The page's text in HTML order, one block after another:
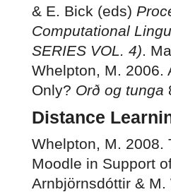
& E. Bick (eds)
Computational
SERIES VOL. 4).
Whelpton, M. 2006.
Only? Orð og tunga
Distance
Whelpton, M. 2008.
Moodle in Support
Arnbjörnsdóttir & M.